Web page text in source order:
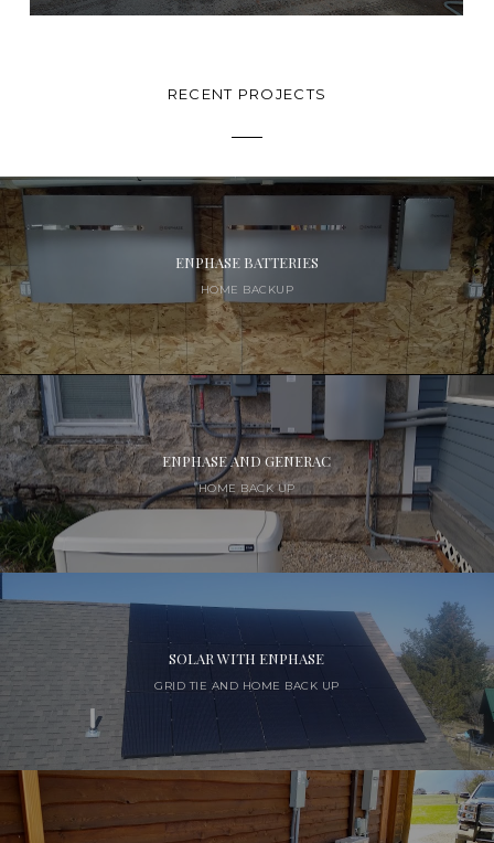
RECENT PROJECTS
ENPHASE BATTERIES
HOME BACKUP
ENPHASE AND GENERAC
HOME BACK UP
SOLAR WITH ENPHASE
GRID TIE AND HOME BACK UP